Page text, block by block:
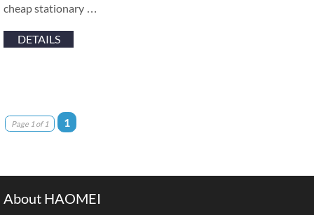
cheap stationary …
DETAILS
Page 1 of 1 1
About HAOMEI